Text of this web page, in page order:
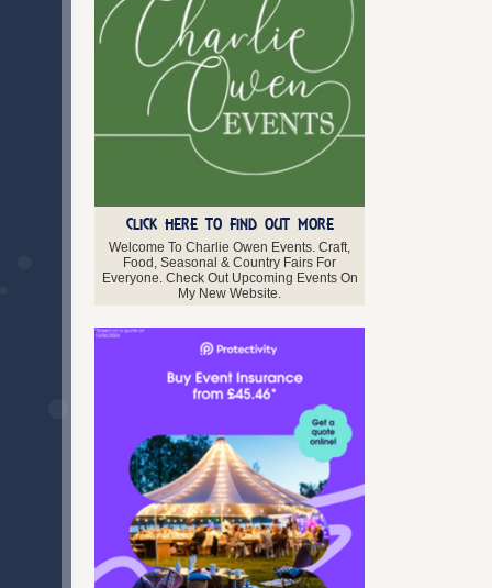
Moray
Orkney
Perth and Kinross
Renfrewshire
Scottish Borders
Shetland Isles
Northern Ireland
Antrim
Armagh
Down
Londonderry
CLICK HERE TO FIND OUT MORE
Welcome To Charlie Owen Events. Craft,
Food, Seasonal & Country Fairs For
Everyone. Check Out Upcoming Events On
My New Website.